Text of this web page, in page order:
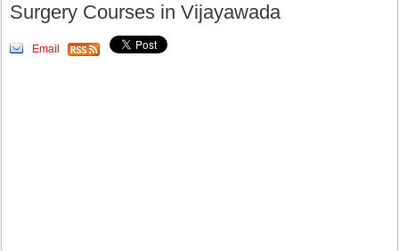
Surgery Courses in Vijayawada
Email